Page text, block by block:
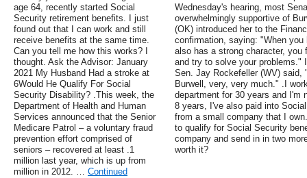
age 64, recently started Social
Security retirement benefits. I just
found out that I can work and still
receive benefits at the same time.
Can you tell me how this works? I
thought. Ask the Advisor: January
2021 My Husband Had a stroke at
6Would He Qualify For Social
Security Disability? .This week, the
Department of Health and Human
Services announced that the Senior
Medicare Patrol – a voluntary fraud
prevention effort comprised of
seniors – recovered at least .1
million last year, which is up from
million in 2012. … Continued
Wednesday's hearing, most
overwhelmingly supportive of
(OK) introduced her to the
confirmation, saying: "When
also has a strong character,
and try to solve your problems."
Sen. Jay Rockefeller (WV) said,
Burwell, very, very much." .I
department for 30 years and I'm
8 years, I've also paid into
from a small company that I
to qualify for Social Security
company and send in in two
worth it?